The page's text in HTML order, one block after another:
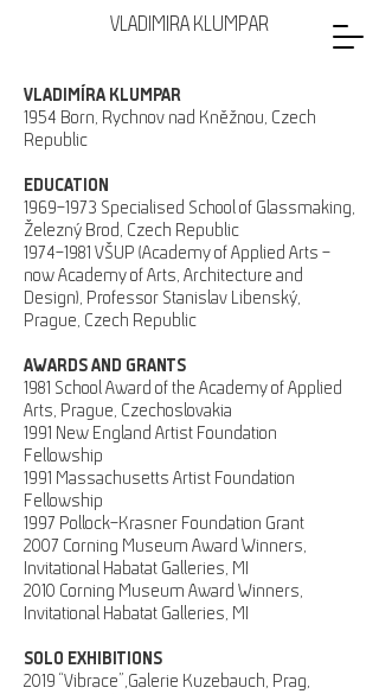
VLADIMIRA KLUMPAR
VLADIMÍRA KLUMPAR
1954 Born, Rychnov nad Kněžnou, Czech
Republic
EDUCATION
1969–1973 Specialised School of Glassmaking,
Železný Brod, Czech Republic
1974–1981 VŠUP (Academy of Applied Arts –
now Academy of Arts, Architecture and
Design), Professor Stanislav Libenský,
Prague, Czech Republic
AWARDS AND GRANTS
1981 School Award of the Academy of Applied
Arts, Prague, Czechoslovakia
1991 New England Artist Foundation
Fellowship
1991 Massachusetts Artist Foundation
Fellowship
1997 Pollock-Krasner Foundation Grant
2007 Corning Museum Award Winners,
Invitational Habatat Galleries, MI
2010 Corning Museum Award Winners,
Invitational Habatat Galleries, MI
SOLO EXHIBITIONS
2019 “Vibrace”,Galerie Kuzebauch, Prag,